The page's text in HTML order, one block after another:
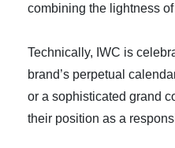
combining the lightness
Technically, IWC is
brand’s perpetual
or a sophisticated grand
their position as a